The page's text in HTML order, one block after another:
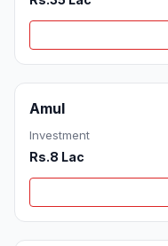
Amul
Investment
Rs.8 Lac